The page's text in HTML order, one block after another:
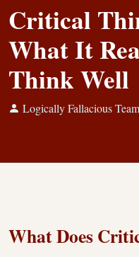
Critical
What It
Think Well
Logically Fallacious Team
What Does